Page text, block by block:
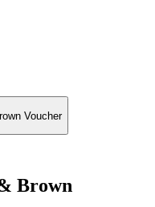
Voucher
Brown